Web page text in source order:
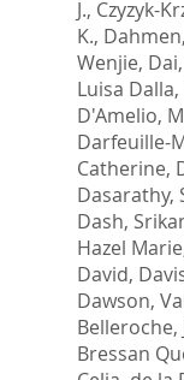
J., Czyzyk-
K.,
Wenjie,
Luisa Dalla,
D'Amelio,
Darfeuille-
Catherine,
Dasarathy,
Dash,
Hazel Marie
David,
Dawson,
Belleroche,
Bressan